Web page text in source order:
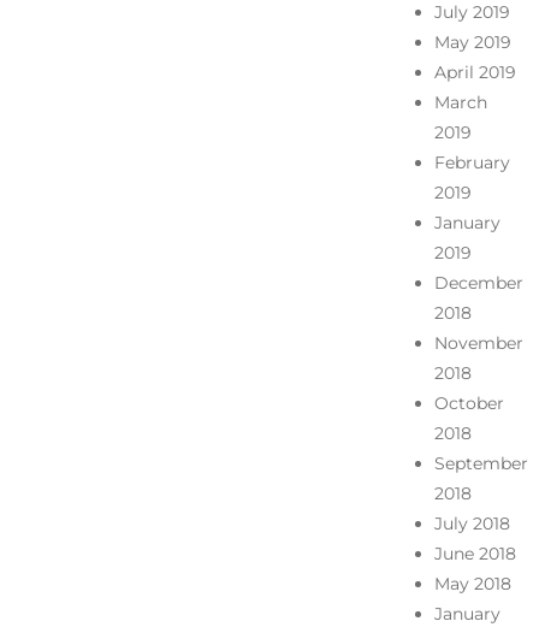
July 2019
May 2019
April 2019
March
2019
February
2019
January
2019
December
2018
November
2018
October
2018
September
2018
July 2018
June 2018
May 2018
January